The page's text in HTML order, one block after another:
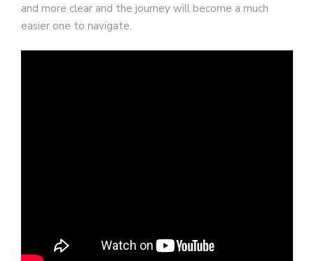
and more clear and the journey will become a much
easier one to navigate.